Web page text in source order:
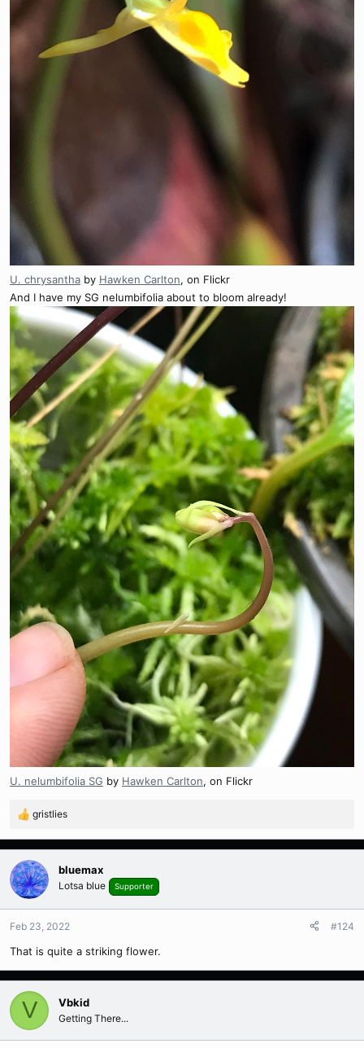
U. chrysantha by Hawken Carlton, on Flickr
And I have my SG nelumbifolia about to bloom already!
U. nelumbifolia SG by Hawken Carlton, on Flickr
R
a
c
t
i
o
n
:
gristlies
bluemax
Lotsa blue Supporter
Feb 23, 2022 #124
That is quite a striking flower.
V Vbkid
Getting There...